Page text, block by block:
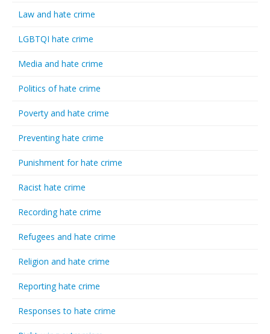
Law and hate crime
LGBTQI hate crime
Media and hate crime
Politics of hate crime
Poverty and hate crime
Preventing hate crime
Punishment for hate crime
Racist hate crime
Recording hate crime
Refugees and hate crime
Religion and hate crime
Reporting hate crime
Responses to hate crime